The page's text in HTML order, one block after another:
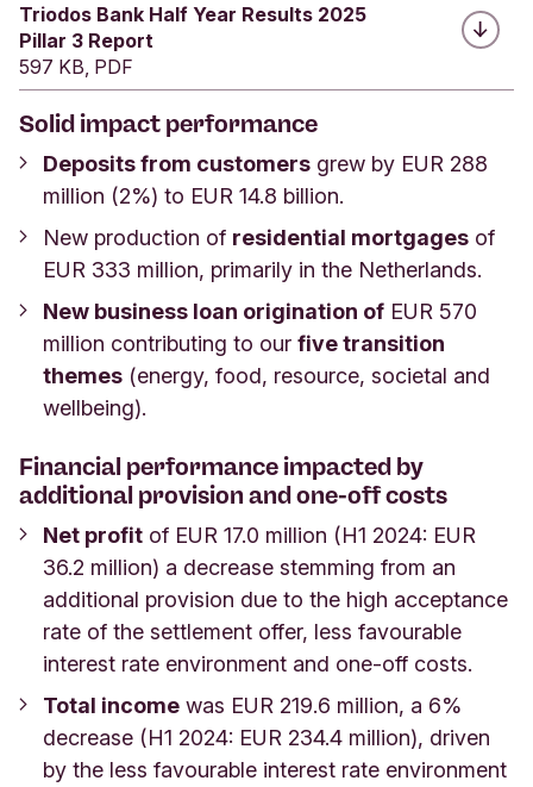
Triodos Bank Half Year Results 2025
Pillar 3 Report
597 KB, PDF
Solid impact performance
Deposits from customers grew by EUR 288
million (2%) to EUR 14.8 billion.
New production of residential mortgages of
EUR 333 million, primarily in the Netherlands.
New business loan origination of EUR 570
million contributing to our five transition
themes (energy, food, resource, societal and
wellbeing).
Financial performance impacted by
additional provision and one-off costs
Net profit of EUR 17.0 million (H1 2024: EUR
36.2 million) a decrease stemming from an
additional provision due to the high acceptance
rate of the settlement offer, less favourable
interest rate environment and one-off costs.
Total income was EUR 219.6 million, a 6%
decrease (H1 2024: EUR 234.4 million), driven
by the less favourable interest rate environment